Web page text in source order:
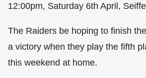
12:00pm, Saturday 6th April,
The Raiders be hoping to finish
a victory when they play the fifth
this weekend at home.